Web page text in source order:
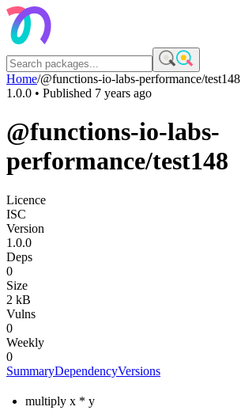
Home/@functions-io-labs-performance/test148
1.0.0 • Published 7 years ago
@functions-io-labs-
performance/test148
Licence
ISC
Version
1.0.0
Deps
0
Size
2 kB
Vulns
0
Weekly
0
SummaryDependencyVersions
multiply x * y